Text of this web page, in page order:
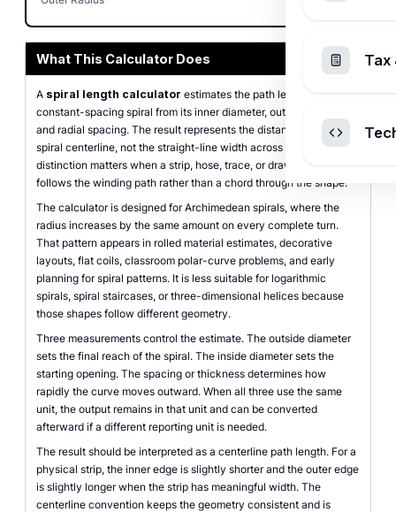
What This Calculator Does
A spiral length calculator estimates the path length of a flat,
constant-spacing spiral from its inner diameter, outer diameter,
and radial spacing. The result represents the distance along the
spiral centerline, not the straight-line width across the coil. That
distinction matters when a strip, hose, trace, or drawn curve
follows the winding path rather than a chord through the shape.
The calculator is designed for Archimedean spirals, where the
radius increases by the same amount on every complete turn.
That pattern appears in rolled material estimates, decorative
layouts, flat coils, classroom polar-curve problems, and early
planning for spiral patterns. It is less suitable for logarithmic
spirals, spiral staircases, or three-dimensional helices because
those shapes follow different geometry.
Three measurements control the estimate. The outside diameter
sets the final reach of the spiral. The inside diameter sets the
starting opening. The spacing or thickness determines how
rapidly the curve moves outward. When all three use the same
unit, the output remains in that unit and can be converted
afterward if a different reporting unit is needed.
The result should be interpreted as a centerline path length. For a
physical strip, the inner edge is slightly shorter and the outer edge
is slightly longer when the strip has meaningful width. The
centerline convention keeps the geometry consistent and is
Tax